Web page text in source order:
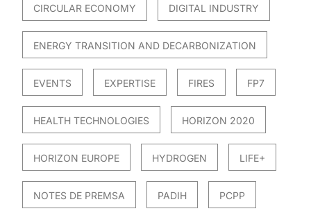
CIRCULAR ECONOMY DIGITAL INDUSTRY
ENERGY TRANSITION AND DECARBONIZATION
EVENTS EXPERTISE FIRES FP7
HEALTH TECHNOLOGIES HORIZON 2020
HORIZON EUROPE HYDROGEN LIFE+
NOTES DE PREMSA PADIH PCPP